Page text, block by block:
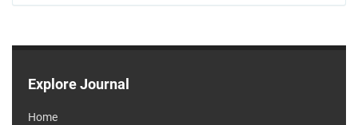
Explore Journal
Home